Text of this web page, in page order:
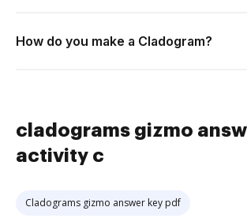
How do you make a Cladogram?
cladograms gizmo
activity c
Cladograms gizmo answer key pdf